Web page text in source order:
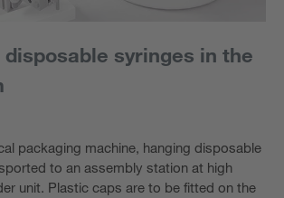
syringes in the
packaging machine, hanging disposable
to an assembly station at high
unit. Plastic caps are to be fitted on the